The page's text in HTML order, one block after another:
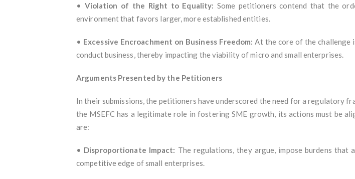
• Violation of the Right to Equality: Some petitioners contend that the
environment that favors larger, more established entities.
• Excessive Encroachment on Business Freedom: At the core of the challenge
conduct business, thereby impacting the viability of micro and small enterprises.
Arguments Presented by the Petitioners
In their submissions, the petitioners have underscored the need for a regulatory
the MSEFC has a legitimate role in fostering SME growth, its actions must be
are:
• Disproportionate Impact: The regulations, they argue, impose burdens
competitive edge of small enterprises.